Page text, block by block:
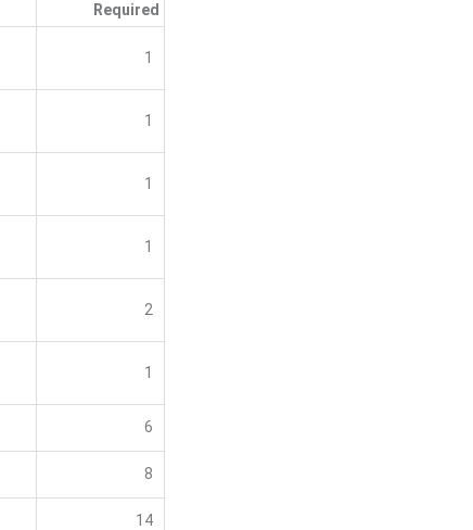
Required
1
1
1
1
2
1
6
8
14